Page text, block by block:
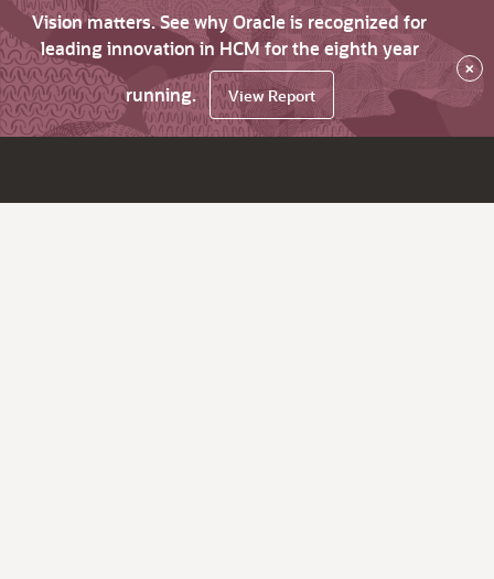
Vision matters. See why Oracle is recognized for
leading innovation in HCM for the eighth year
running.
View Report
×